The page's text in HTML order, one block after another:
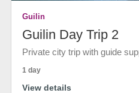
Guilin
Guilin Day Trip 2
Private city trip with guide
1 day
View details